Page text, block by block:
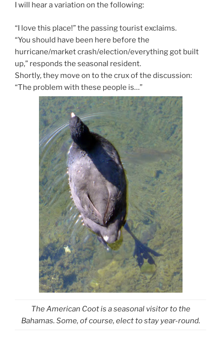
I will hear a variation on the following:
“I love this place!” the passing tourist exclaims.
“You should have been here before the
hurricane/market crash/election/everything got built
up,” responds the seasonal resident.
Shortly, they move on to the crux of the discussion:
“The problem with these people is…”
The American Coot is a seasonal visitor to the
Bahamas. Some, of course, elect to stay year-round.